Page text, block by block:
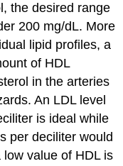
the desired range
200 mg/dL. More
lipid profiles, a
of HDL
in the arteries
An LDL level
is ideal while
per deciliter would
value of HDL is